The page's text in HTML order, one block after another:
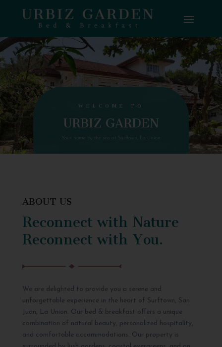
WELCOME TO
URBIZ GARDEN
Your home by the sea at Surftown, La Union
ABOUT US
Reconnect with Nature
Reconnect with You.
We are delighted to provide you a serene and
unforgettable experience in the heart of Surftown, San
Juan, La Union. Our bed & breakfast offers a unique
combination of natural beauty, personalized hospitality,
and comfortable accommodations. Our property is